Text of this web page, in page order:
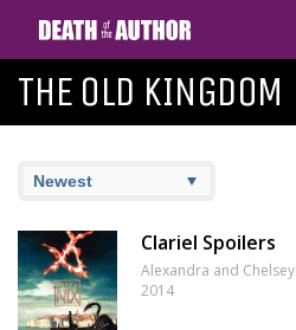
THE OLD KINGDOM
Clariel Spoilers
Alexandra and Chelsey
2014